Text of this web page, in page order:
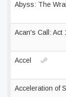
Abyss: The
Acan's Call: Act
Accel
Acceleration of